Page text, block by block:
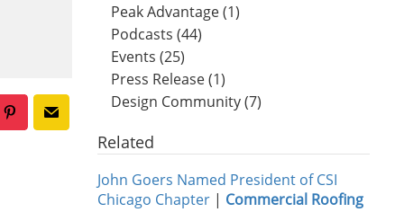
Peak Advantage (1)
Podcasts (44)
Events (25)
Press Release (1)
Design Community (7)
Related
John Goers Named President of CSI
Chicago Chapter | Commercial Roofing